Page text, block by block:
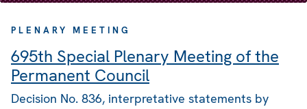
PLENARY MEETING
695th Special Plenary Meeting of the
Permanent Council
Decision No. 836, interpretative statements by